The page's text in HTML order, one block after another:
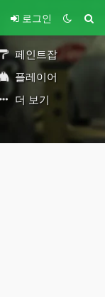
로그인
페인트잡
플레이어
더 보기